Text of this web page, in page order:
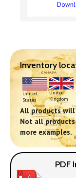
Inventory
United
States
United
Kingdom
All products will
Not all products
more examples.
PDF